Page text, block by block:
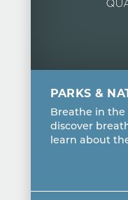
PARKS &
Breathe in the
discover
learn about